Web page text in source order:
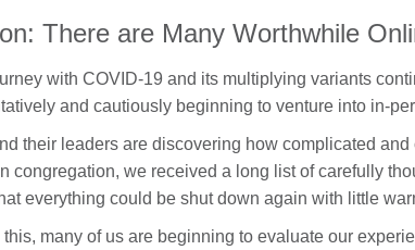
There are Many Worthwhile
with COVID-19 and its multiplying variants
and cautiously beginning to venture into in-
their leaders are discovering how complicated
congregation, we received a long list of carefully
everything could be shut down again with little
this, many of us are beginning to evaluate our